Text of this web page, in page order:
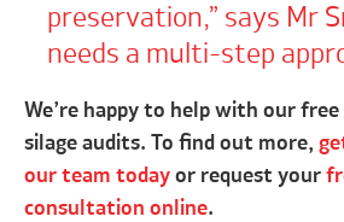
preservation,” says Mr
needs a multi-step
We’re happy to help with our
silage audits. To find out more,
our team today or request your
consultation online.